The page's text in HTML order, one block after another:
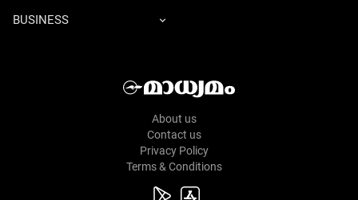
BUSINESS
About us
Contact us
Privacy Policy
Terms & Conditions